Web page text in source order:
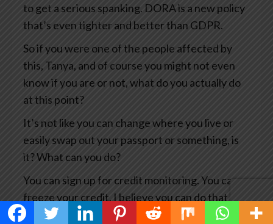
to get a serious spanking. DORA is a new policy
that’s even tighter and better than GDPR.
So if you were one of the people affected by
this, Tanya, and of course you might not even
know if you are or not, what do you actually do
at this point?
It’s not like you can change where you live or
easily swap out your passport or something, is
it? What can you do?
You can sign up for credit monitoring. You can
freeze your credit. I believe you can do that in
Canada.